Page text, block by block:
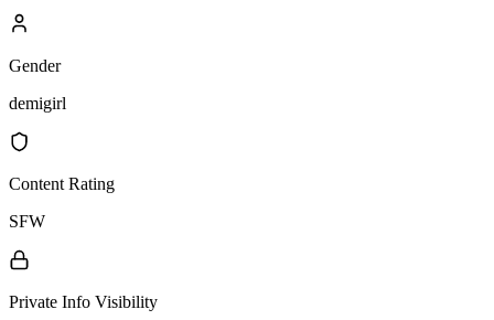
Gender
demigirl
Content Rating
SFW
Private Info Visibility